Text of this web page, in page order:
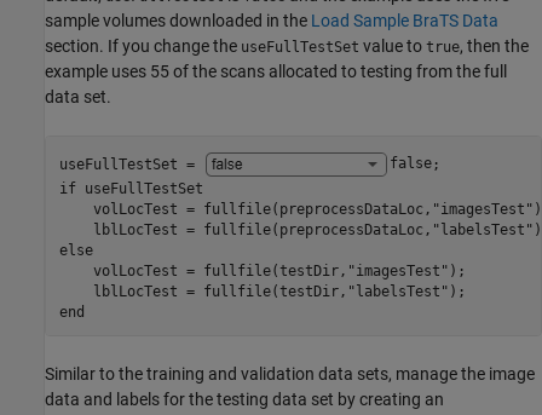
sample volumes downloaded in the Load Sample BraTS Data
section. If you change the useFullTestSet value to true, then the
example uses 55 of the scans allocated to testing from the full
data set.
useFullTestSet = false
if useFullTestSet
    volLocTest = fullfile(preprocessDataLoc,
"imagesTest"
    lblLocTest = fullfile(preprocessDataLoc,
"labelsTest"
else
    volLocTest = fullfile(testDir,
"imagesTest" );
    lblLocTest = fullfile(testDir,
"labelsTest"
end
Similar to the training and validation data sets, manage the image
data and labels for the testing data set by creating an